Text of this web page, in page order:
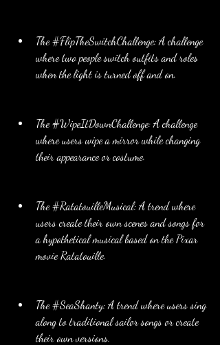
The #FlipTheSwitchChallenge: A challenge
where two people switch outfits and roles
when the light is turned off and on.
The #WipeItDownChallenge: A challenge
where users wipe a mirror while changing
their appearance or costume.
The #RatatouilleMusical: A trend where
users create their own scenes and songs for
a hypothetical musical based on the Pixar
movie Ratatouille.
The #SeaShanty: A trend where users sing
along to traditional sailor songs or create
their own versions.